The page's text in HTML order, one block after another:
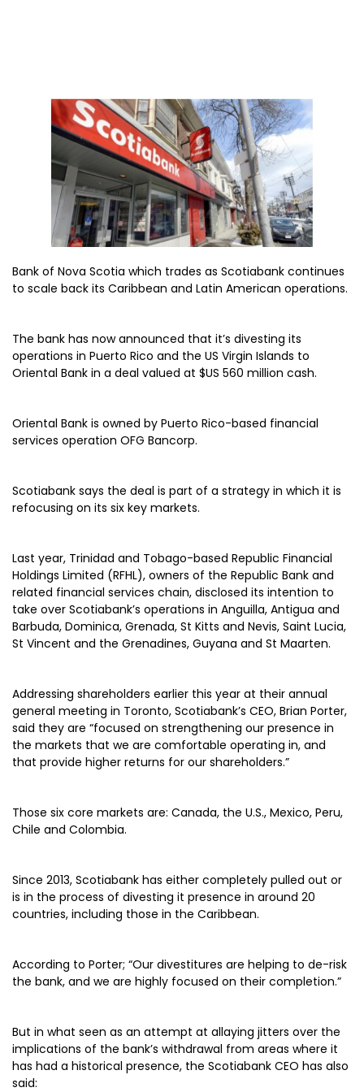
Bank of Nova Scotia which trades as Scotiabank continues
to scale back its Caribbean and Latin American operations.
The bank has now announced that it’s divesting its
operations in Puerto Rico and the US Virgin Islands to
Oriental Bank in a deal valued at $US 560 million cash.
Oriental Bank is owned by Puerto Rico-based financial
services operation OFG Bancorp.
Scotiabank says the deal is part of a strategy in which it is
refocusing on its six key markets.
Last year, Trinidad and Tobago-based Republic Financial
Holdings Limited (RFHL), owners of the Republic Bank and
related financial services chain, disclosed its intention to
take over Scotiabank’s operations in Anguilla, Antigua and
Barbuda, Dominica, Grenada, St Kitts and Nevis, Saint Lucia,
St Vincent and the Grenadines, Guyana and St Maarten.
Addressing shareholders earlier this year at their annual
general meeting in Toronto, Scotiabank’s CEO, Brian Porter,
said they are “focused on strengthening our presence in
the markets that we are comfortable operating in, and
that provide higher returns for our shareholders.”
Those six core markets are: Canada, the U.S., Mexico, Peru,
Chile and Colombia.
Since 2013, Scotiabank has either completely pulled out or
is in the process of divesting it presence in around 20
countries, including those in the Caribbean.
According to Porter; “Our divestitures are helping to de-risk
the bank, and we are highly focused on their completion.”
But in what seen as an attempt at allaying jitters over the
implications of the bank’s withdrawal from areas where it
has had a historical presence, the Scotiabank CEO has also
said: